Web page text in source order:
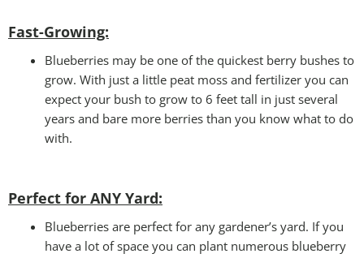
Fast-Growing:
Blueberries may be one of the quickest berry bushes to
grow. With just a little peat moss and fertilizer you can
expect your bush to grow to 6 feet tall in just several
years and bare more berries than you know what to do
with.
Perfect for ANY Yard:
Blueberries are perfect for any gardener’s yard. If you
have a lot of space you can plant numerous blueberry